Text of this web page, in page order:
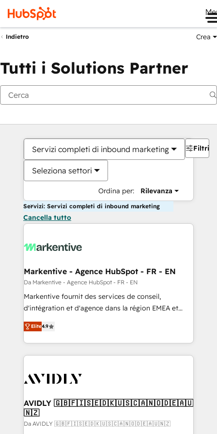
Indietro Crea
Tutti i Solutions Partner
Servizi completi di inbound marketing
Seleziona settori
Ordina per: Rilevanza
Filtri
Servizi: Servizi completi di inbound marketing
Cancella tutto
Markentive - Agence HubSpot - FR - EN
Da Markentive - Agence HubSpot - FR - EN
Markentive fournit des services de conseil,
d'intégration et d'agence dans la région EMEA et
North America. Avec plus de 115 experts en
marketing automation, Growth, Revops, CRM et
webdesign. Markentive is both a consulting firm, a
digital agency and an integrator. With over 115
CRM and webdesign (We focus on EMEA - USA
Elite4.9
AVIDLY 🇬🇧🇫🇮🇸🇪🇩🇰🇺🇸🇨🇦🇳🇴🇩🇪🇦🇺
🇳🇿
Da AVIDLY 🇬🇧🇫🇮🇸🇪🇩🇰🇺🇸🇨🇦🇳🇴🇩🇪🇦🇺🇳🇿